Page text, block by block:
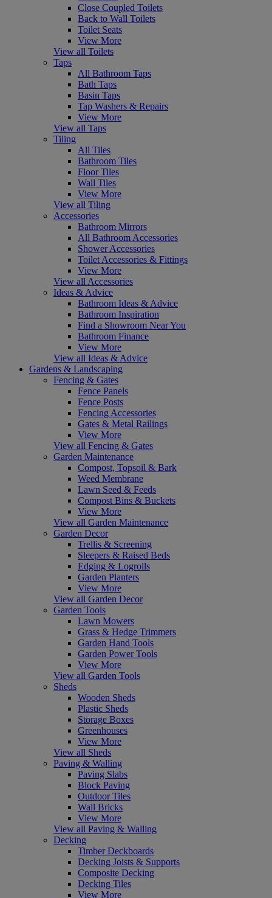
Close Coupled Toilets
Back to Wall Toilets
Toilet Seats
View More
View all Toilets
Taps
All Bathroom Taps
Bath Taps
Basin Taps
Tap Washers & Repairs
View More
View all Taps
Tiling
All Tiles
Bathroom Tiles
Floor Tiles
Wall Tiles
View More
View all Tiling
Accessories
Bathroom Mirrors
All Bathroom Accessories
Shower Accessories
Toilet Accessories & Fittings
View More
View all Accessories
Ideas & Advice
Bathroom Ideas & Advice
Bathroom Inspiration
Find a Showroom Near You
Bathroom Finance
View More
View all Ideas & Advice
Gardens & Landscaping
Fencing & Gates
Fence Panels
Fence Posts
Fencing Accessories
Gates & Metal Railings
View More
View all Fencing & Gates
Garden Maintenance
Compost, Topsoil & Bark
Weed Membrane
Lawn Seed & Feeds
Compost Bins & Buckets
View More
View all Garden Maintenance
Garden Decor
Trellis & Screening
Sleepers & Raised Beds
Edging & Logrolls
Garden Planters
View More
View all Garden Decor
Garden Tools
Lawn Mowers
Grass & Hedge Trimmers
Garden Hand Tools
Garden Power Tools
View More
View all Garden Tools
Sheds
Wooden Sheds
Plastic Sheds
Storage Boxes
Greenhouses
View More
View all Sheds
Paving & Walling
Paving Slabs
Block Paving
Outdoor Tiles
Wall Bricks
View More
View all Paving & Walling
Decking
Timber Deckboards
Decking Joists & Supports
Composite Decking
Decking Tiles
View More